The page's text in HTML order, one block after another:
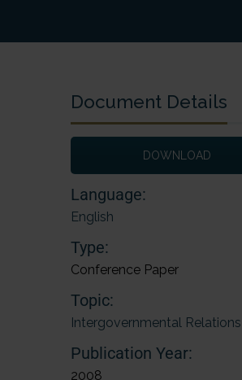
Document Details
DOWNLOAD
Language:
English
Type:
Conference Paper
Topic:
Intergovernmental Relations
Publication Year:
2008